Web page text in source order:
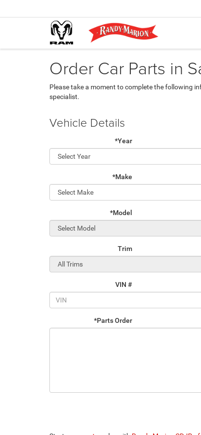
Order Car Parts in
Please take a moment to complete the following
specialist.
Vehicle Details
*Year
*Make
*Model
Trim
VIN #
*Parts Order